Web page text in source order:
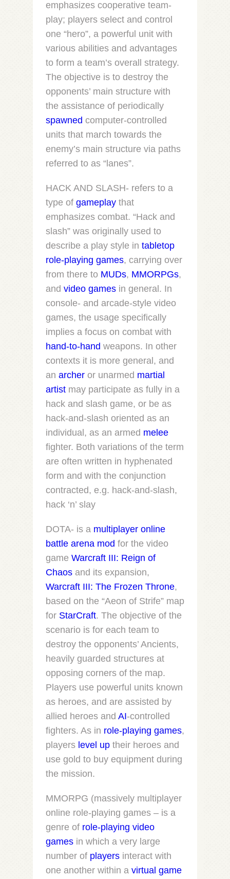
emphasizes cooperative team-
play; players select and control
one “hero”, a powerful unit with
various abilities and advantages
to form a team’s overall strategy.
The objective is to destroy the
opponents’ main structure with
the assistance of periodically
spawned computer-controlled
units that march towards the
enemy’s main structure via paths
referred to as “lanes”.
HACK AND SLASH- refers to a
type of gameplay that
emphasizes combat. “Hack and
slash” was originally used to
describe a play style in tabletop
role-playing games, carrying over
from there to MUDs, MMORPGs,
and video games in general. In
console- and arcade-style video
games, the usage specifically
implies a focus on combat with
hand-to-hand weapons. In other
contexts it is more general, and
an archer or unarmed martial
artist may participate as fully in a
hack and slash game, or be as
hack-and-slash oriented as an
individual, as an armed melee
fighter. Both variations of the term
are often written in hyphenated
form and with the conjunction
contracted, e.g. hack-and-slash,
hack ‘n’ slay
DOTA- is a multiplayer online
battle arena mod for the video
game Warcraft III: Reign of
Chaos and its expansion,
Warcraft III: The Frozen Throne,
based on the “Aeon of Strife” map
for StarCraft. The objective of the
scenario is for each team to
destroy the opponents’ Ancients,
heavily guarded structures at
opposing corners of the map.
Players use powerful units known
as heroes, and are assisted by
allied heroes and AI-controlled
fighters. As in role-playing games,
players level up their heroes and
use gold to buy equipment during
the mission.
MMORPG (massively multiplayer
online role-playing games – is a
genre of role-playing video
games in which a very large
number of players interact with
one another within a virtual game